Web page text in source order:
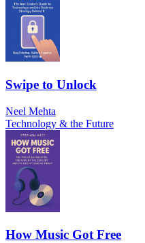
Swipe to Unlock
Neel Mehta
Technology & the Future
How Music Got Free